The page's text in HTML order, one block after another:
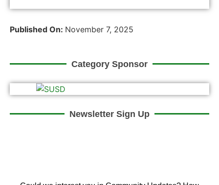
Published On: November 7, 2025
Category Sponsor
Newsletter Sign Up